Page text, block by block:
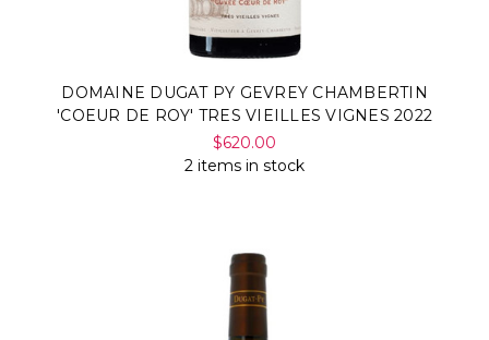
DOMAINE DUGAT PY GEVREY CHAMBERTIN
'COEUR DE ROY' TRES VIEILLES VIGNES 2022
$620.00
2 items in stock